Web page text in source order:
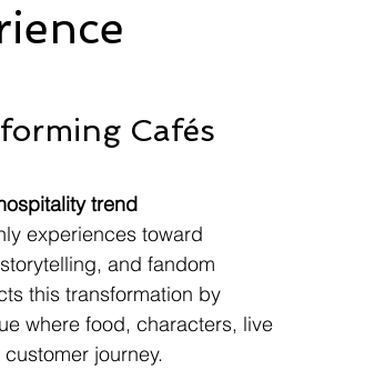
Cafés
trend
experiences toward
and fandom
this transformation by
where food, characters, live
journey.